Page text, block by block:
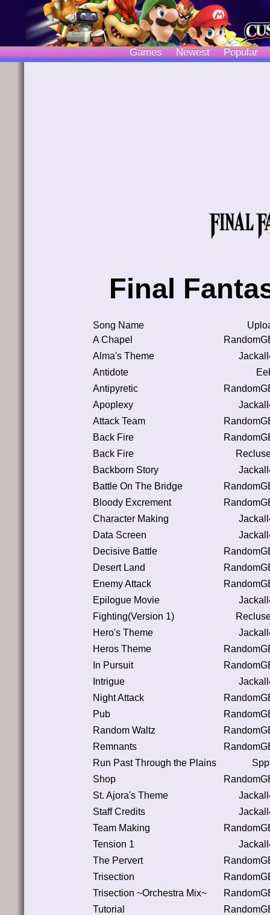
Games Newest Popular
Final
Song Name
A Chapel
Alma's Theme
Antidote
Antipyretic
Apoplexy
Attack Team
Back Fire
Back Fire
Backborn Story
Battle On The Bridge
Bloody Excrement
Character Making
Data Screen
Decisive Battle
Desert Land
Enemy Attack
Epilogue Movie
Fighting(Version 1)
Hero's Theme
Heros Theme
In Pursuit
Intrigue
Night Attack
Pub
Random Waltz
Remnants
Run Past Through the Plains
Shop
St. Ajora's Theme
Staff Credits
Team Making
Tension 1
The Pervert
Trisection
Trisection ~Orchestra Mix~
Tutorial